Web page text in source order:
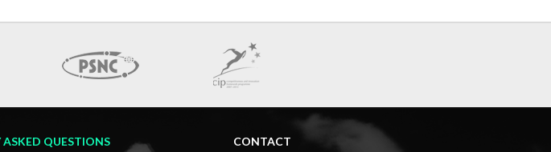
ASKED QUESTIONS
CONTACT